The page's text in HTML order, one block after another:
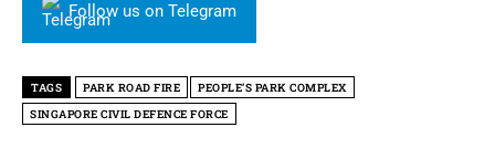
Follow us on Telegram
TAGS PARK ROAD FIRE
PEOPLE’S PARK COMPLEX
SINGAPORE CIVIL DEFENCE FORCE